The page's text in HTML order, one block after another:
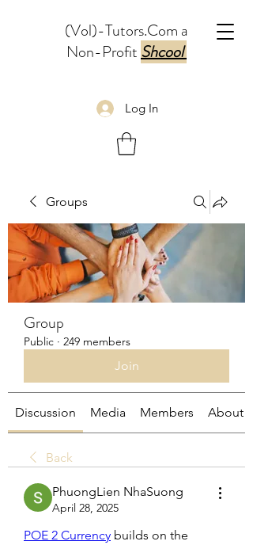
(Vol)-Tutors.Com a
Non-ProfitShcool
Log In
Groups
Group
Public · 249 members
Join
Discussion Media Members About
Back
PhuongLien NhaSuong
April 28, 2025
POE 2 Currency builds on the